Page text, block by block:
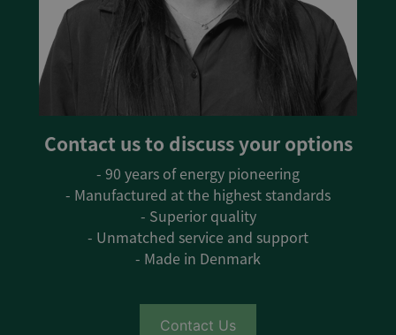
Contact us to discuss your options
- 90 years of energy pioneering
- Manufactured at the highest standards
- Superior quality
- Unmatched service and support
- Made in Denmark
Contact Us